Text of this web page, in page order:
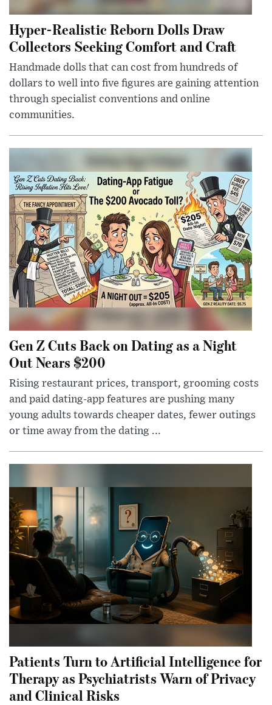
Hyper-Realistic Reborn Dolls Draw
Collectors Seeking Comfort and Craft
Handmade dolls that can cost from hundreds of
dollars to well into five figures are gaining attention
through specialist conventions and online
communities.
Gen Z Cuts Back on Dating as a Night
Out Nears $200
Rising restaurant prices, transport, grooming costs
and paid dating-app features are pushing many
young adults towards cheaper dates, fewer outings
or time away from the dating ...
Patients Turn to Artificial Intelligence for
Therapy as Psychiatrists Warn of Privacy
and Clinical Risks